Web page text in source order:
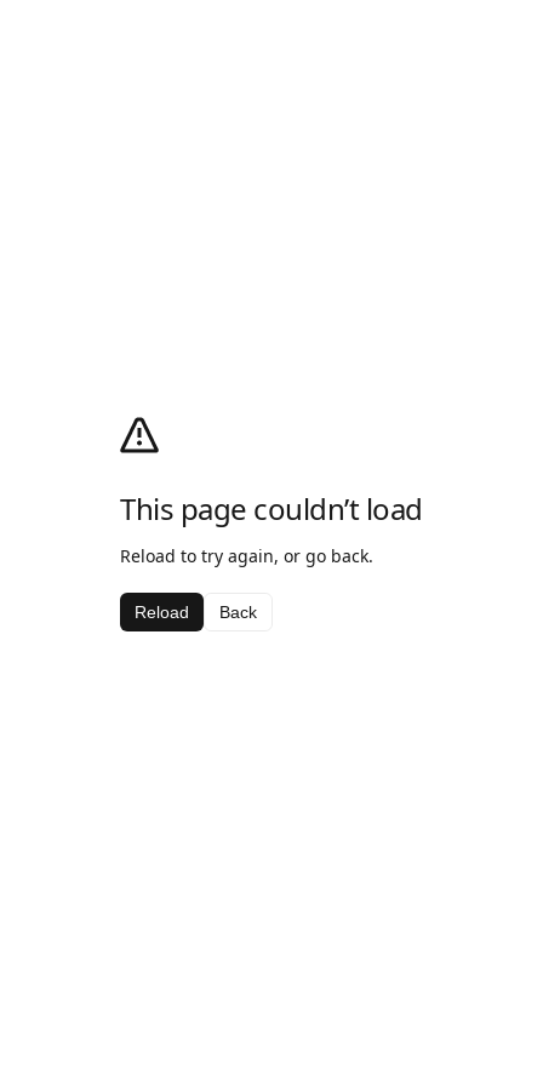
This page couldn’t load
Reload to try again, or go back.
Reload Back